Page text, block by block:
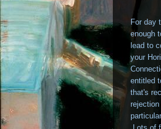
For day
enough
lead to
your
entitled
that's